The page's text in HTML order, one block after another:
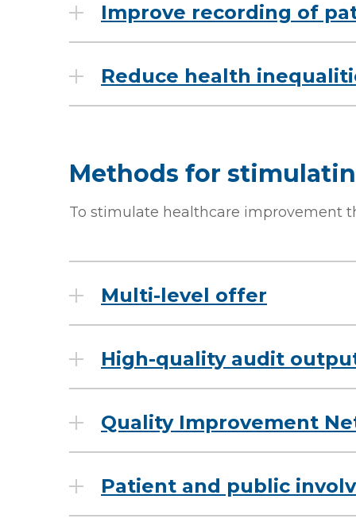
Improve recording of
Reduce health
Methods for
To stimulate healthcare improvement
Multi-level offer
High-quality audit
Quality Improvement
Patient and public